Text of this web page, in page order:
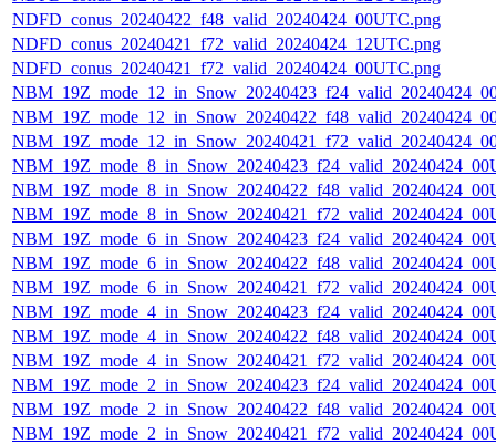
NDFD_conus_20240422_f48_valid_20240424_00UTC.png
NDFD_conus_20240421_f72_valid_20240424_12UTC.png
NDFD_conus_20240421_f72_valid_20240424_00UTC.png